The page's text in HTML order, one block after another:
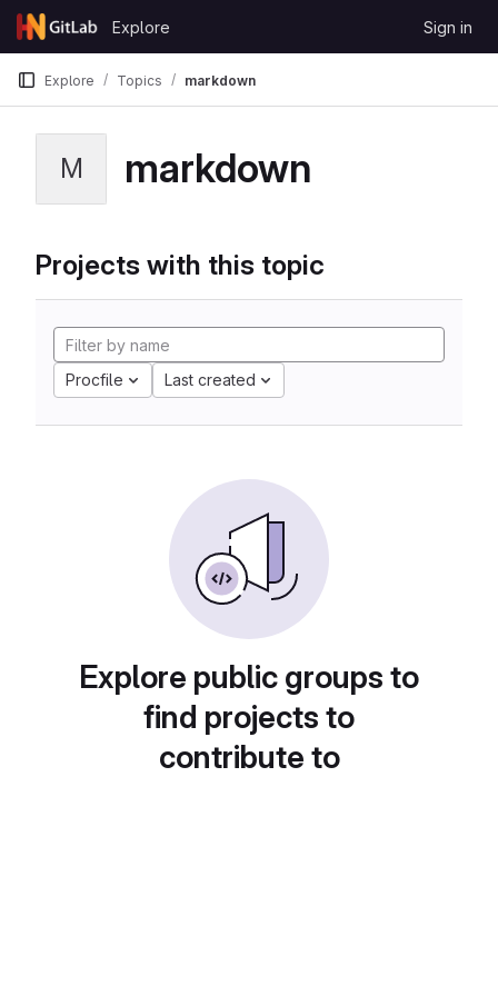
Skip to content
GitLab
Explore Sign in
Explore Topics markdown
M markdown
Projects with this topic
Procfile Last created
Explore public groups to
find projects to
contribute to